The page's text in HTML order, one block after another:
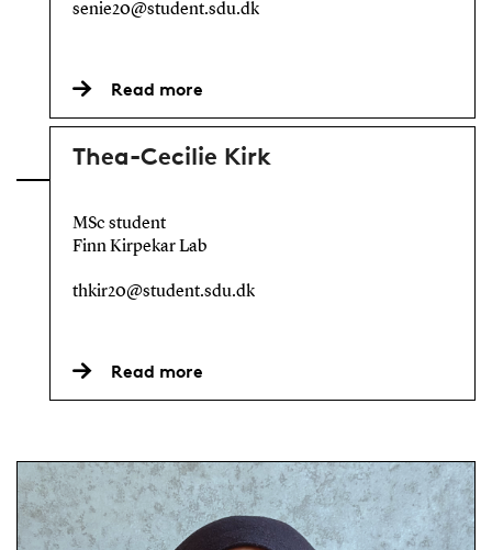
senie20@student.sdu.dk
Read more
Thea-Cecilie Kirk
MSc student
Finn Kirpekar Lab
thkir20@student.sdu.dk
Read more